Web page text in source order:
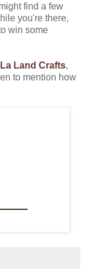
find a few
you're there,
win some
La Land Crafts,
to mention how